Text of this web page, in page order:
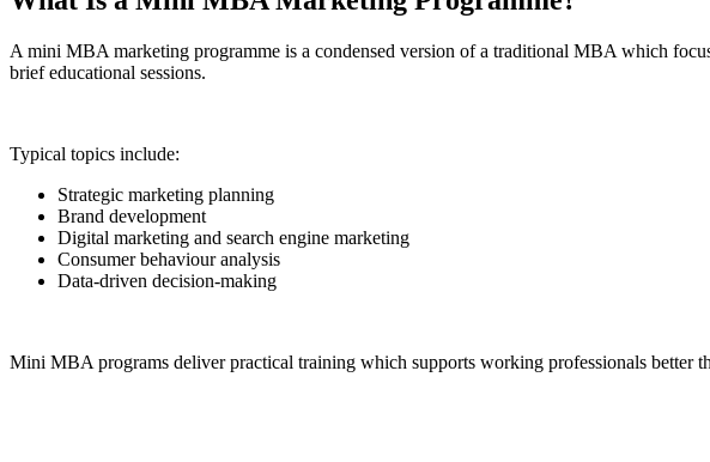
A mini MBA marketing programme is a condensed version of a traditional MBA which
brief educational sessions.
Typical topics include:
Strategic marketing planning
Brand development
Digital marketing and search engine marketing
Consumer behaviour analysis
Data-driven decision-making
Mini MBA programs deliver practical training which supports working professionals better